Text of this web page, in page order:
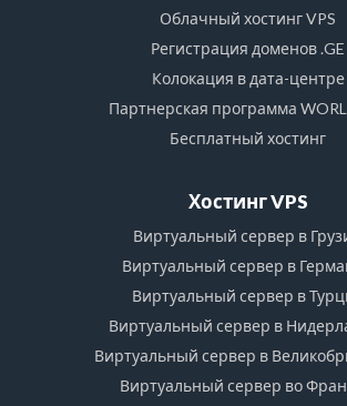
Облачный хостинг VPS
Регистрация доменов .GE
Колокация в дата-центре
Партнерская программа
Бесплатный хостинг
Хостинг VPS
Виртуальный сервер в
Виртуальный сервер в
Виртуальный сервер в
Виртуальный сервер в
Виртуальный сервер в
Виртуальный сервер во